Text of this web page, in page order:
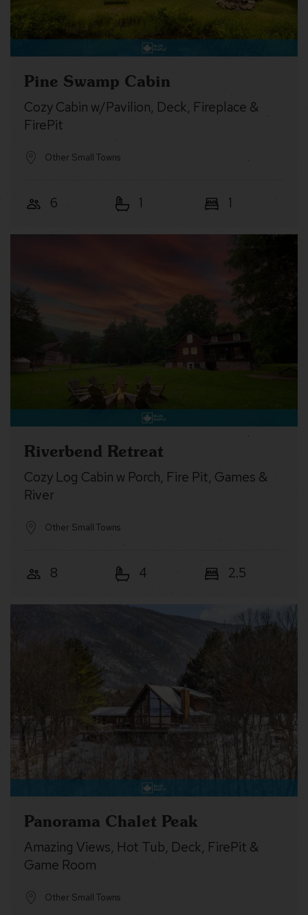
Pine Swamp Cabin
Cozy Cabin w/Pavilion, Deck, Fireplace &
FirePit
Other Small Towns
6 1 1
Riverbend Retreat
Cozy Log Cabin w Porch, Fire Pit, Games &
River
Other Small Towns
8 4 2.5
Panorama Chalet Peak
Amazing Views, Hot Tub, Deck, FirePit &
Game Room
Other Small Towns